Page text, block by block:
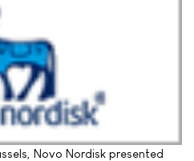
Novo Nordisk presented